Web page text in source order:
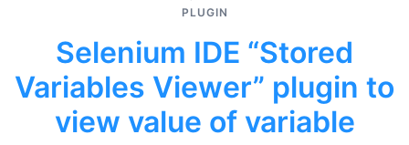
PLUGIN
Selenium IDE “Stored
Variables Viewer” plugin to
view value of variable